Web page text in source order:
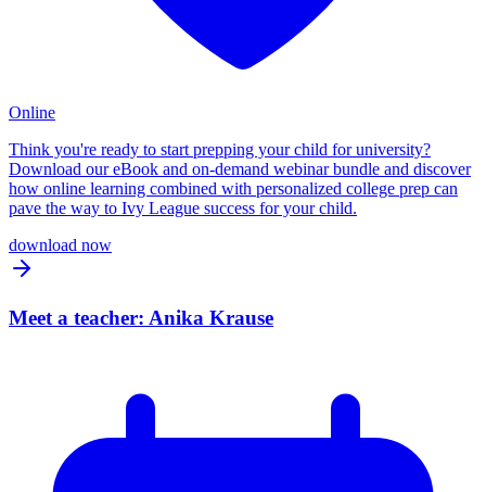
Online
Think you're ready to start prepping your child for university?
Download our eBook and on-demand webinar bundle and discover
how online learning combined with personalized college prep can
pave the way to Ivy League success for your child.
download now
Meet a teacher: Anika Krause